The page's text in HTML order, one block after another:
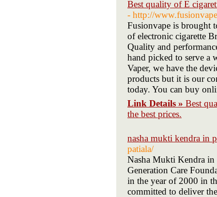
Best quality of E
- http://
Fusionvape is brought
of electronic cigarette
Quality and
hand picked to serve a
Vaper, we have the
products but it is our
today. You can buy
Link Details » Best
the best prices.
nasha mukti kendra in
patiala/
Nasha Mukti Kendra in
Generation Care
in the year of 2000 in
committed to deliver